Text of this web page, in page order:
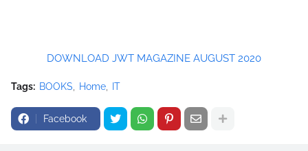
DOWNLOAD JWT MAGAZINE AUGUST 2020
Tags: BOOKS Home IT
Facebook